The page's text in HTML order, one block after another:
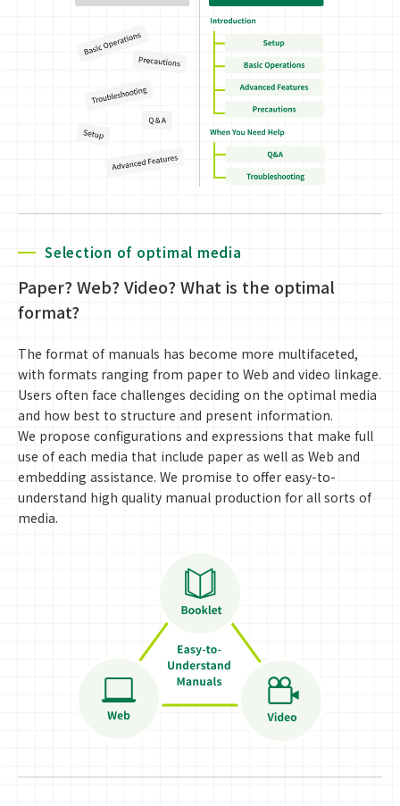
Selection of optimal media
Paper? Web? Video? What is the optimal
format?
The format of manuals has become more multifaceted,
with formats ranging from paper to Web and video linkage.
Users often face challenges deciding on the optimal media
and how best to structure and present information.
We propose configurations and expressions that make full
use of each media that include paper as well as Web and
embedding assistance. We promise to offer easy-to-
understand high quality manual production for all sorts of
media.